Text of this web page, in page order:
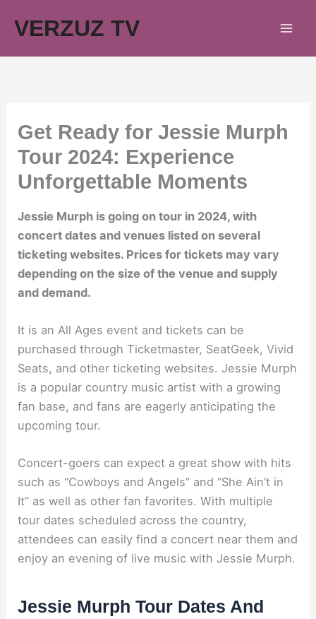
VERZUZ TV
Get Ready for Jessie Murph
Tour 2024: Experience
Unforgettable Moments
Jessie Murph is going on tour in 2024, with
concert dates and venues listed on several
ticketing websites. Prices for tickets may vary
depending on the size of the venue and supply
and demand.
It is an All Ages event and tickets can be
purchased through Ticketmaster, SeatGeek, Vivid
Seats, and other ticketing websites. Jessie Murph
is a popular country music artist with a growing
fan base, and fans are eagerly anticipating the
upcoming tour.
Concert-goers can expect a great show with hits
such as “Cowboys and Angels” and “She Ain’t in
It” as well as other fan favorites. With multiple
tour dates scheduled across the country,
attendees can easily find a concert near them and
enjoy an evening of live music with Jessie Murph.
Jessie Murph Tour Dates And